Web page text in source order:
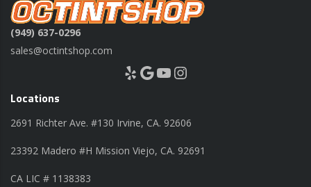
(949) 637-0296
sales@octintshop.com
Yelp Google YouTube Instagram
Locations
2691 Richter Ave. #130 Irvine, CA. 92606
23392 Madero #H Mission Viejo, CA. 92691
CA LIC # 1138383